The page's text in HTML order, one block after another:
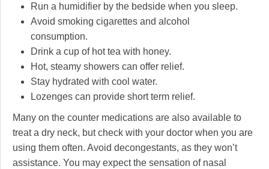
Run a humidifier by the bedside when you sleep.
Avoid smoking cigarettes and alcohol
consumption.
Drink a cup of hot tea with honey.
Hot, steamy showers can offer relief.
Stay hydrated with cool water.
Lozenges can provide short term relief.
Many on the counter medications are also available to
treat a dry neck, but check with your doctor when you are
using them often. Avoid decongestants, as they won’t
assistance. You may expect the sensation of nasal